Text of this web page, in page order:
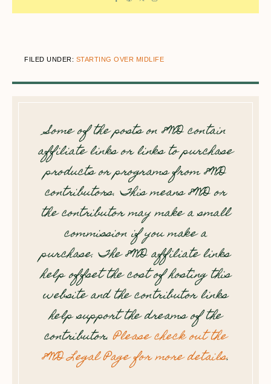
FILED UNDER: STARTING OVER MIDLIFE
Some of the posts on 8WD contain
affiliate links or links to purchase
products or programs from 8WD
contributors. This means 8WD or
the contributor may make a small
commission if you make a
purchase. The 8WD affiliate links
help offset the cost of hosting this
website and the contributor links
help support the dreams of the
contributor.Please check out the
8WD Legal Page for more details.